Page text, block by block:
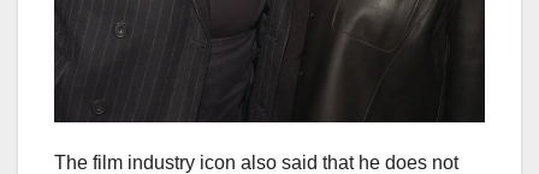
The film industry icon also said that he does not